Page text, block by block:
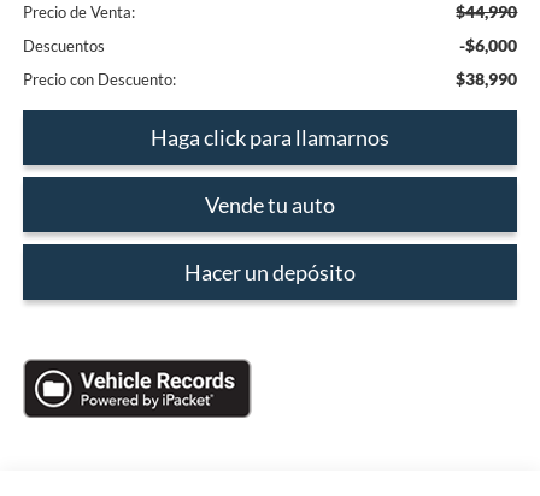
Precio de Venta: $44,990
Descuentos -$6,000
Precio con Descuento: $38,990
Haga click para llamarnos
Vende tu auto
Hacer un depósito